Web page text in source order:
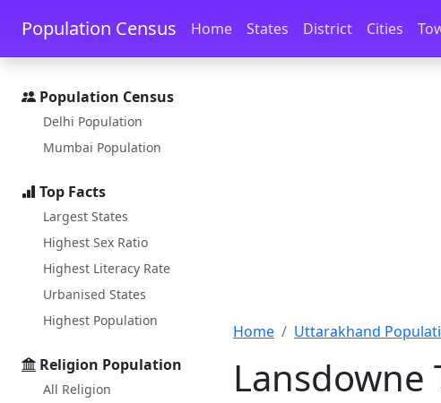
Skip to main content Skip to docs navigation
Population Census Home States District Cities
Population Census
Delhi Population
Mumbai Population
Top Facts
Largest States
Highest Sex Ratio
Highest Literacy Rate
Urbanised States
Highest Population
Religion Population
All Religion
Home Uttarakhand
Lansdowne